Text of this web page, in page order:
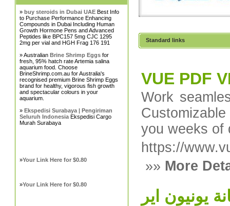
»buy steroids in Dubai UAE Best Info
to Purchase Performance Enhancing
Compounds in Dubai Including Human
Growth Hormone Pens and Advanced
Peptides like BPC157 5mg CJC 1295
2mg per vial and HGH Frag 176 191
» AustralianBrine Shrimp Eggs for
fresh, 95% hatch rate Artemia salina
aquarium food. Choose
BrineShrimp.com.au for Australia's
recognised premium Brine Shrimp Eggs
brand for healthy, vigorous fish growth
and spectacular colours in your
aquarium.
»Ekspedisi Surabaya | Pengiriman
Seluruh Indonesia Ekspedisi Cargo
Murah Surabaya
»Your Link Here for $0.80
»Your Link Here for $0.80
Standard links
VUE PDF
Work
you weeks of
https://
»» More
يونيون اير